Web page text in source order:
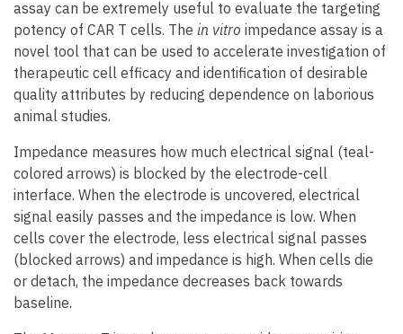
assay can be extremely useful to evaluate the targeting
potency of CAR T cells. The in vitro impedance assay is a
novel tool that can be used to accelerate investigation of
therapeutic cell efficacy and identification of desirable
quality attributes by reducing dependence on laborious
animal studies.
Impedance measures how much electrical signal (teal-
colored arrows) is blocked by the electrode-cell
interface. When the electrode is uncovered, electrical
signal easily passes and the impedance is low. When
cells cover the electrode, less electrical signal passes
(blocked arrows) and impedance is high. When cells die
or detach, the impedance decreases back towards
baseline.